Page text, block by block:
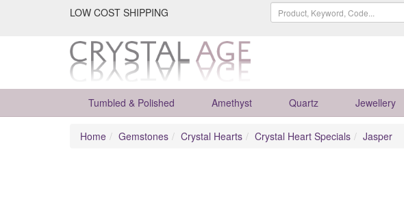
LOW COST SHIPPING
Tumbled & Polished Amethyst Quartz Jewellery
Home Gemstones Crystal Hearts Crystal Heart Specials Jasper